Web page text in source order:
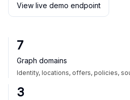
View live demo endpoint
7
Graph domains
Identity, locations, offers, policies,
3